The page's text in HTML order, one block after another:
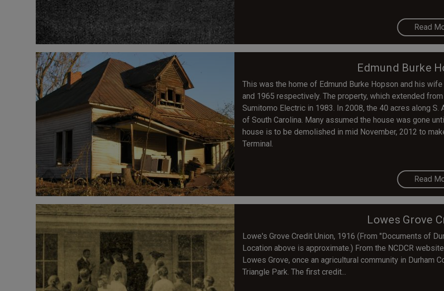
Read
Edmund Burke
This was the home of Edmund Burke Hopson and his
and 1965 respectively. The property, which extended
Sumitomo Electric in 1983. In 2008, the 40 acres along
of South Carolina. Many assumed the house was gone
house is to be demolished in mid November, 2012 to
Terminal.
Read
Lowes Grove
Lowe's Grove Credit Union, 1916 (From "Documents of
Location above is approximate.) From the NCDCR
Lowes Grove, once an agricultural community in Durham
Triangle Park. The first credit...